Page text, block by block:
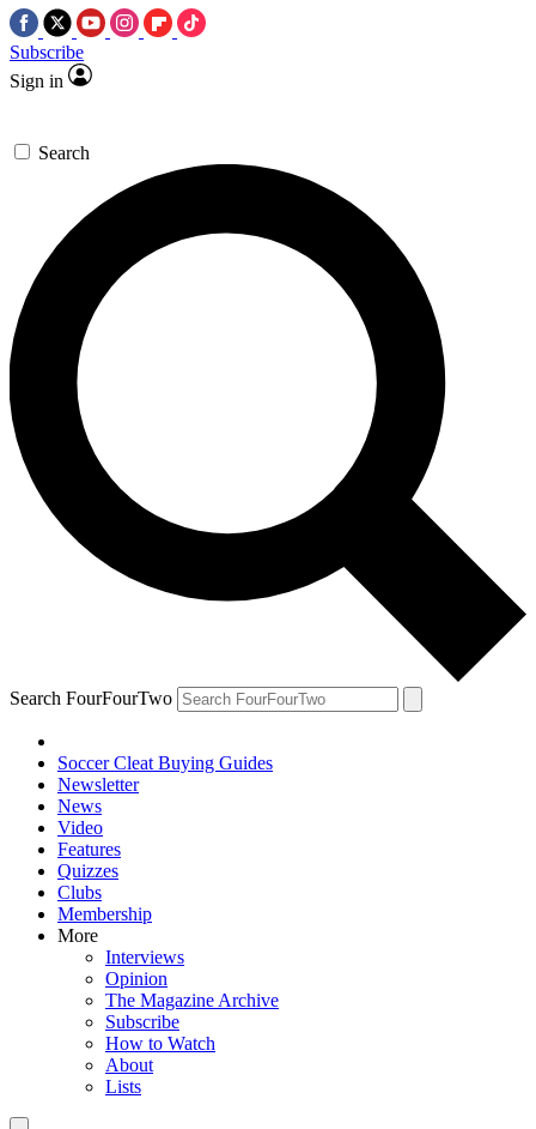
Subscribe
Sign in
Search
Search FourFourTwo
Soccer Cleat Buying Guides
Newsletter
News
Video
Features
Quizzes
Clubs
Membership
More
Interviews
Opinion
The Magazine Archive
Subscribe
How to Watch
About
Lists